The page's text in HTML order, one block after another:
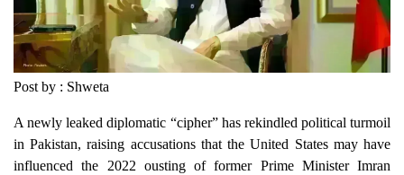
Post by : Shweta
A newly leaked diplomatic “cipher” has rekindled political turmoil
in Pakistan, raising accusations that the United States may have
influenced the 2022 ousting of former Prime Minister Imran